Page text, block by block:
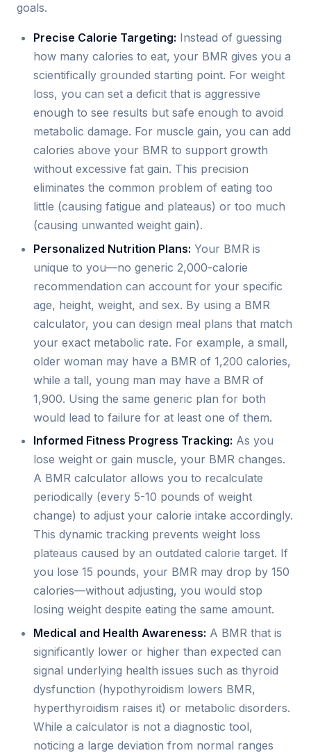
goals.
Precise Calorie Targeting: Instead of guessing
how many calories to eat, your BMR gives you a
scientifically grounded starting point. For weight
loss, you can set a deficit that is aggressive
enough to see results but safe enough to avoid
metabolic damage. For muscle gain, you can add
calories above your BMR to support growth
without excessive fat gain. This precision
eliminates the common problem of eating too
little (causing fatigue and plateaus) or too much
(causing unwanted weight gain).
Personalized Nutrition Plans: Your BMR is
unique to you—no generic 2,000-calorie
recommendation can account for your specific
age, height, weight, and sex. By using a BMR
calculator, you can design meal plans that match
your exact metabolic rate. For example, a small,
older woman may have a BMR of 1,200 calories,
while a tall, young man may have a BMR of
1,900. Using the same generic plan for both
would lead to failure for at least one of them.
Informed Fitness Progress Tracking: As you
lose weight or gain muscle, your BMR changes.
A BMR calculator allows you to recalculate
periodically (every 5-10 pounds of weight
change) to adjust your calorie intake accordingly.
This dynamic tracking prevents weight loss
plateaus caused by an outdated calorie target. If
you lose 15 pounds, your BMR may drop by 150
calories—without adjusting, you would stop
losing weight despite eating the same amount.
Medical and Health Awareness: A BMR that is
significantly lower or higher than expected can
signal underlying health issues such as thyroid
dysfunction (hypothyroidism lowers BMR,
hyperthyroidism raises it) or metabolic disorders.
While a calculator is not a diagnostic tool,
noticing a large deviation from normal ranges